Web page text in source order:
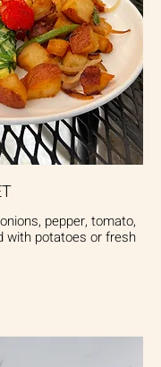
pepper, tomato,
with potatoes or fresh